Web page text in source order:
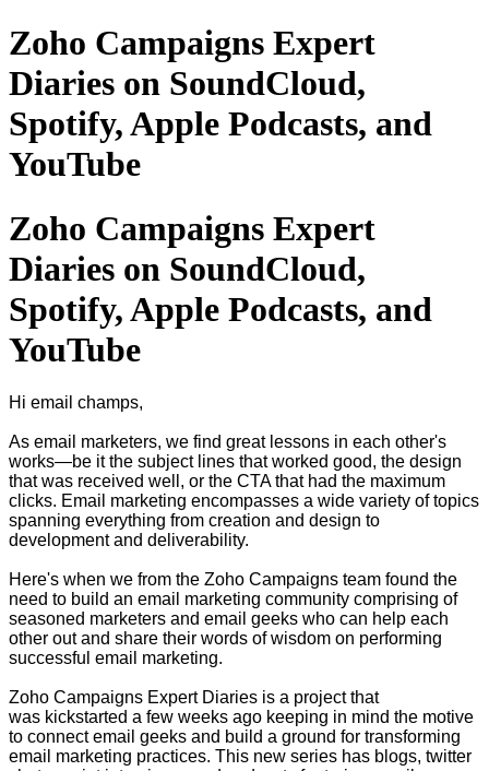
Zoho Campaigns Expert
Diaries on SoundCloud,
Spotify, Apple Podcasts, and
YouTube
Zoho Campaigns Expert
Diaries on SoundCloud,
Spotify, Apple Podcasts, and
YouTube
Hi email champs,
As email marketers, we find great lessons in each other's
works—be it the subject lines that worked good, the design
that was received well, or the CTA that had the maximum
clicks. Email marketing encompasses a wide variety of topics
spanning everything from creation and design to
development and deliverability.
Here's when we from the Zoho Campaigns team found the
need to build an email marketing community comprising of
seasoned marketers and email geeks who can help each
other out and share their words of wisdom on performing
successful email marketing.
Zoho Campaigns Expert Diaries is a project that
was kickstarted a few weeks ago keeping in mind the motive
to connect email geeks and build a ground for transforming
email marketing practices. This new series has blogs, twitter